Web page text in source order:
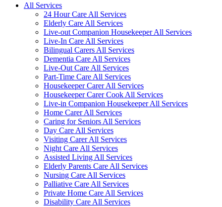
All Services
24 Hour Care All Services
Elderly Care All Services
Live-out Companion Housekeeper All Services
Live-In Care All Services
Bilingual Carers All Services
Dementia Care All Services
Live-Out Care All Services
Part-Time Care All Services
Housekeeper Carer All Services
Housekeeper Carer Cook All Services
Live-in Companion Housekeeper All Services
Home Carer All Services
Caring for Seniors All Services
Day Care All Services
Visiting Carer All Services
Night Care All Services
Assisted Living All Services
Elderly Parents Care All Services
Nursing Care All Services
Palliative Care All Services
Private Home Care All Services
Disability Care All Services